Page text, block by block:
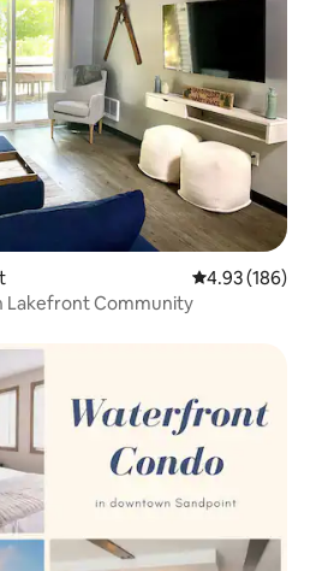
4.93 out of 5
4.93 (186)
Lakefront Community